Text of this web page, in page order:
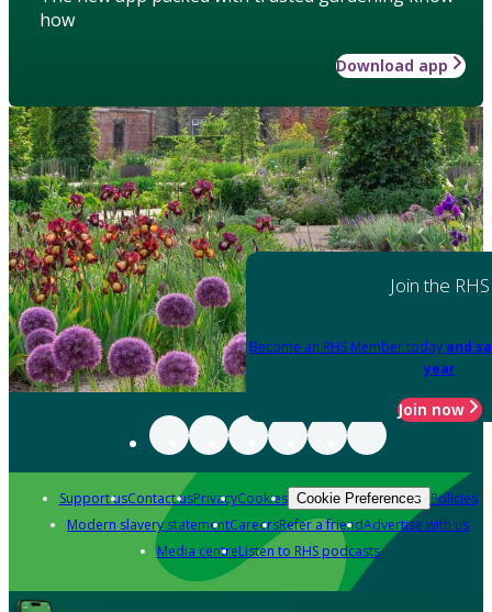
how
Download app
Join the RHS
Become an RHS Member today and
year
Join now
Support usContact usPrivacyCookies Cookie Preferences Policies
Modern slavery statementCareersRefer a friendAdvertise with us
Media centreListen to RHS podcasts